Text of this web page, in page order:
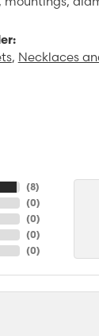
, Necklaces
(8)
(0)
(0)
(0)
(0)